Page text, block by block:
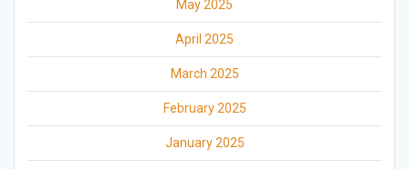
May 2025
April 2025
March 2025
February 2025
January 2025